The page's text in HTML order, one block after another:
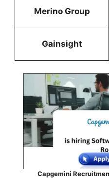
Merino Group
Gainsight
Capgemini